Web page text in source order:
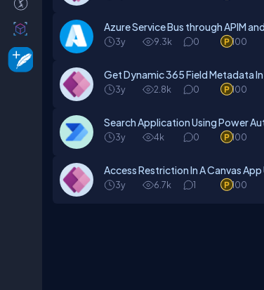
Azure Service Bus through APIM
3y 9.3k 0 100
Get Dynamic 365 Field Metadata
3y 2.8k 0 100
Search Application Using Power
3y 4k 0 100
Access Restriction In A Canvas
3y 6.7k 1 100